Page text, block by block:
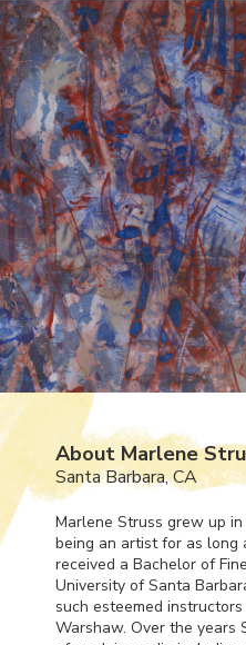
About Marlene
Santa Barbara, CA
Marlene Struss grew up
being an artist for as long
received a Bachelor of
University of Santa
such esteemed
Warshaw. Over the years